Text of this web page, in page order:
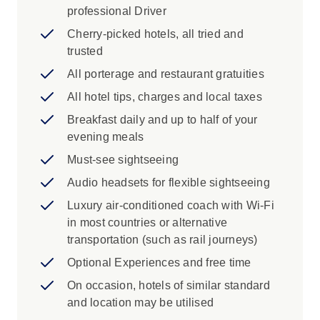
Iconic Experience
Bucharest: Bask in the rich history of
Bucharest and its lasting legacies.
Sinaia: Visit Sinaia Monastery, one of the
the late 17th century, it is known for its
frescoed church and long connection to
Romania’s religious history.
Bran: Visit the infamous mythical home of
Romanian royalty - Bran Castle.
Sibiu: Enjoy the sights and sounds as
your Local Specialist brings the city’s
Saxon heritage to life.
Visit Corvin Castle, a magnificent Gothic-
Renaissance fortress, to explore medieval
professional Driver
Cherry-picked hotels, all tried and
trusted
All porterage and restaurant gratuities
All hotel tips, charges and local taxes
Breakfast daily and up to half of your
evening meals
Must-see sightseeing
Audio headsets for flexible sightseeing
Luxury air-conditioned coach with Wi-Fi
in most countries or alternative
transportation (such as rail journeys)
Optional Experiences and free time
On occasion, hotels of similar standard
and location may be utilised